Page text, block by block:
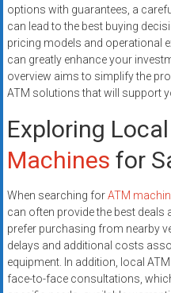
fast
approvals.
Trusted
solutions
for
businesses.
Apply
today.
options with guarantees, a
can lead to the best buying
pricing models and operational
can greatly enhance your
overview aims to simplify the
ATM solutions that will support
Exploring
Machines for
When searching forATM
can often provide the best deals
prefer purchasing from nearby
delays and additional costs
equipment. In addition, local
face-to-face consultations,